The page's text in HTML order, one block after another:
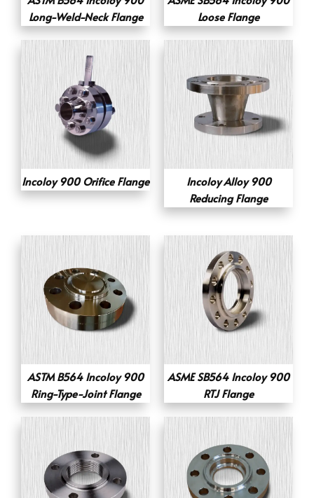
Long-Weld-Neck Flange
Loose Flange
Incoloy 900 Orifice Flange
Incoloy Alloy 900
Reducing Flange
ASTM B564 Incoloy 900
Ring-Type-Joint Flange
ASME SB564 Incoloy 900
RTJ Flange